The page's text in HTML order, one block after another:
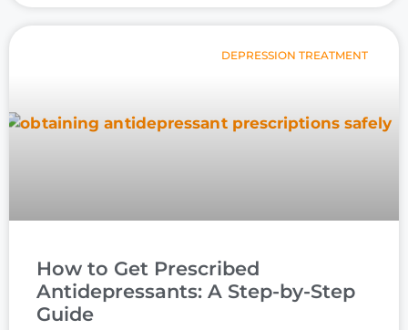
DEPRESSION TREATMENT
How to Get Prescribed
Antidepressants: A Step-by-Step
Guide